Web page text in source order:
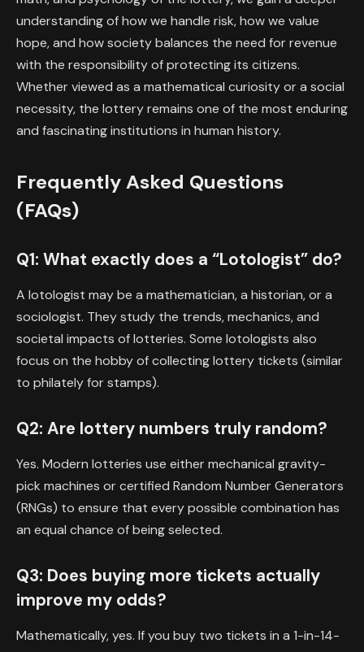
understanding of how we handle risk, how we value
hope, and how society balances the need for revenue
with the responsibility of protecting its citizens.
Whether viewed as a mathematical curiosity or a social
necessity, the lottery remains one of the most enduring
and fascinating institutions in human history.
Frequently Asked Questions
(FAQs)
Q1: What exactly does a “Lotologist” do?
A lotologist may be a mathematician, a historian, or a
sociologist. They study the trends, mechanics, and
societal impacts of lotteries. Some lotologists also
focus on the hobby of collecting lottery tickets (similar
to philately for stamps).
Q2: Are lottery numbers truly random?
Yes. Modern lotteries use either mechanical gravity-
pick machines or certified Random Number Generators
(RNGs) to ensure that every possible combination has
an equal chance of being selected.
Q3: Does buying more tickets actually
improve my odds?
Mathematically, yes. If you buy two tickets in a 1-in-14-